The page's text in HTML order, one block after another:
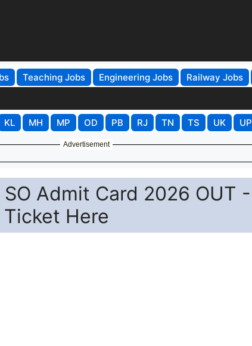
Teaching Jobs Engineering Jobs Railway Jobs
KL MH MP OD PB RJ TN TS UK UP
Advertisement
Admit Card 2026 OUT -
Ticket Here